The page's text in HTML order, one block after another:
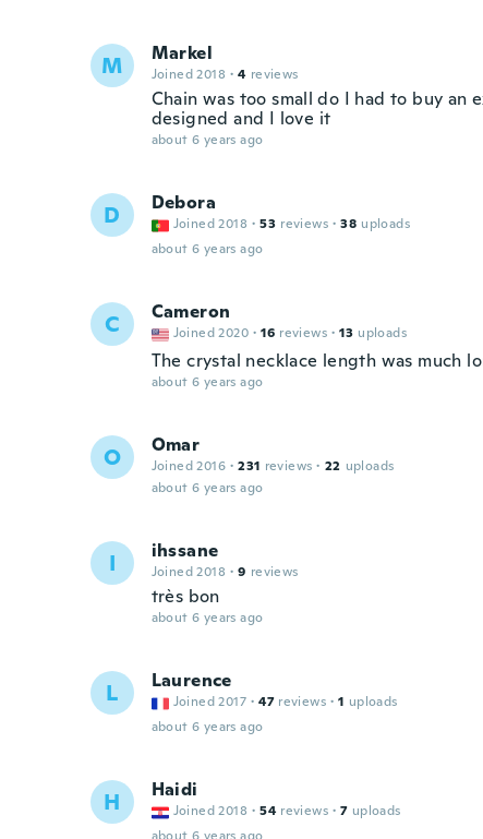
M Markel
Joined 2018 · 4 reviews
Chain was too small do I had to buy
designed and I love it
about 6 years ago
D Debora
Joined 2018 · 53 reviews · 38 uploads
about 6 years ago
C Cameron
Joined 2020 · 16 reviews · 13 uploads
The crystal necklace length was much
about 6 years ago
O Omar
Joined 2016 · 231 reviews · 22 uploads
about 6 years ago
I ihssane
Joined 2018 · 9 reviews
très bon
about 6 years ago
L Laurence
Joined 2017 · 47 reviews · 1 uploads
about 6 years ago
H Haidi
Joined 2018 · 54 reviews · 7 uploads